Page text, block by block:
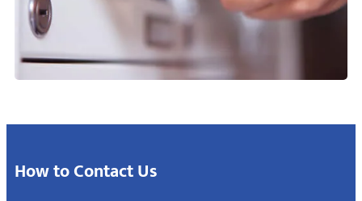
How to Contact Us